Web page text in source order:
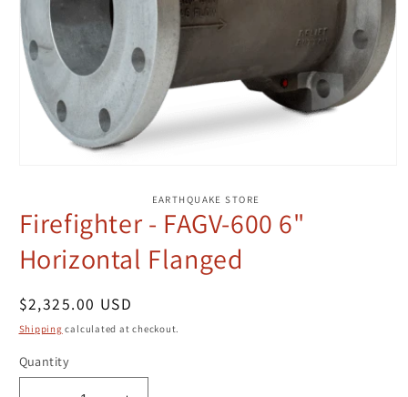
modal
EARTHQUAKE STORE
Firefighter - FAGV-600 6"
Horizontal Flanged
Regular
price
$2,325.00 USD
Shipping calculated at checkout.
Quantity